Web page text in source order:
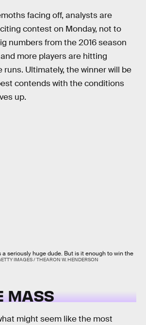
facing off, analysts are
contest on Monday, not to
numbers from the 2016 season
more players are hitting
Ultimately, the winner will be
contends with the conditions
up.
seriously huge dude. But is it enough to win the
IMAGES / THEARON W. HENDERSON
MASS
might seem like the most